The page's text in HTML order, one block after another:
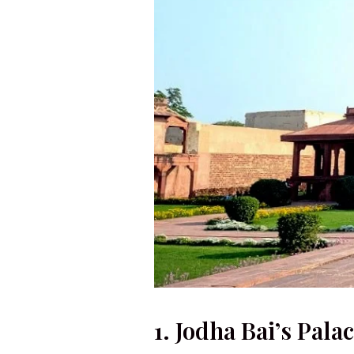
1. Jodha Bai’s